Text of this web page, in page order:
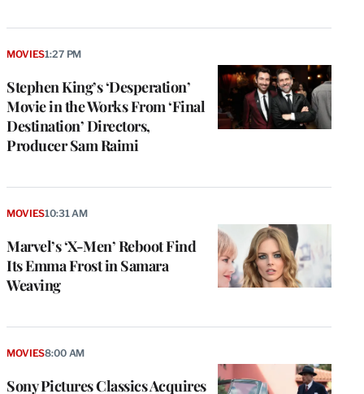
Stephen King’s ‘Desperation’
Movie in the Works From ‘Final
Destination’ Directors,
Producer Sam Raimi
MOVIES1:27 PM
Marvel’s ‘X-Men’ Reboot Find
Its Emma Frost in Samara
Weaving
MOVIES10:31 AM
Sony Pictures Classics Acquires
MOVIES8:00 AM